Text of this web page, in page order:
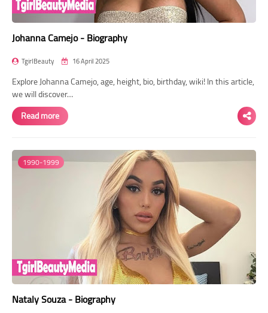
Johanna Camejo - Biography
TgirlBeauty 16 April 2025
Explore Johanna Camejo, age, height, bio, birthday, wiki! In this article,
we will discover…
Read more
1990-1999
Nataly Souza - Biography